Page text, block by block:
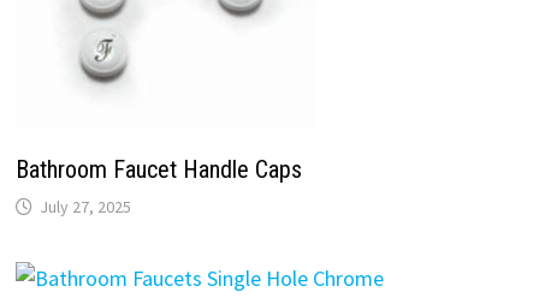
Bathroom Faucet Handle Caps
July 27, 2025